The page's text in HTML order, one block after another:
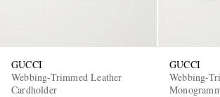
GUCCI
Webbing-Trimmed Leather
Cardholder
GUCCI
Webbing-